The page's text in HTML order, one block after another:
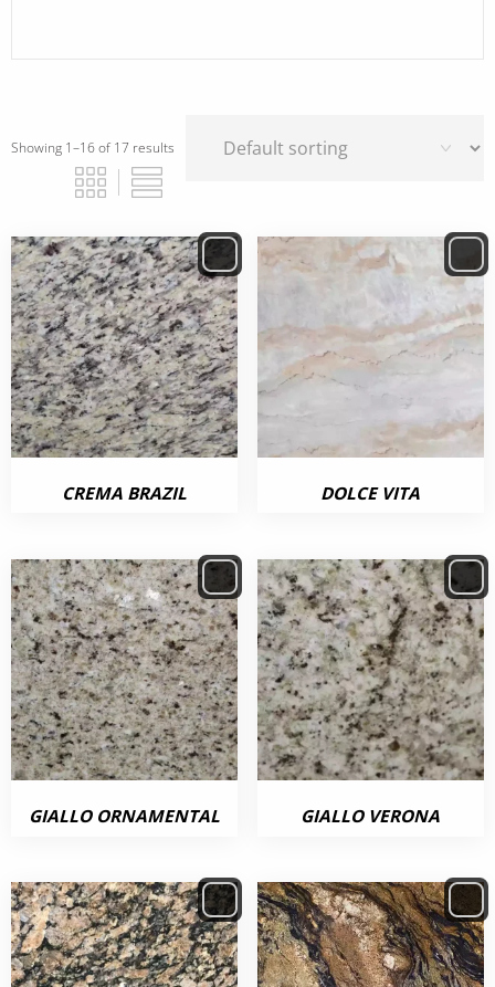
Showing 1–16 of 17 results
CREMA BRAZIL DOLCE VITA
GIALLO ORNAMENTAL GIALLO VERONA